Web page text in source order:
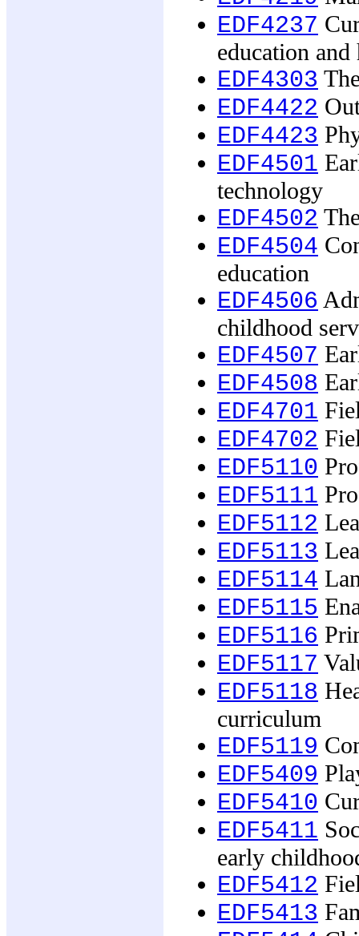
EDF4237
education and
EDF4303
EDF4422
EDF4423
EDF4501
technology
EDF4502
EDF4504
education
EDF4506
childhood
EDF4507
EDF4508
EDF4701
EDF4702
EDF5110
EDF5111
EDF5112
EDF5113
EDF5114
EDF5115
EDF5116
EDF5117
EDF5118
curriculum
EDF5119
EDF5409
EDF5410
EDF5411
early
EDF5412
EDF5413